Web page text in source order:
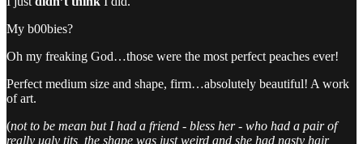
My b00bies?
Oh my freaking God…those were the most perfect peaches ever!
Perfect medium size and shape, firm…absolutely beautiful! A work
of art.
(not to be mean but I had a friend - bless her - who had a pair of
really ugly tits, the shape was just weird and she had nasty hair